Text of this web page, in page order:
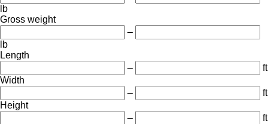
lb
Gross weight
–
lb
Length
–
ft
Width
–
ft
Height
–
ft